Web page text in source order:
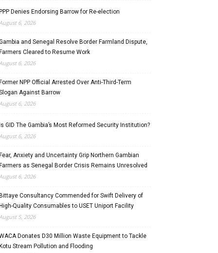
PPP Denies Endorsing Barrow for Re-election
6, 2026
and Senegal Resolve Border Farmland Dispute,
Farmers Cleared to Resume Work
6, 2026
Former NPP Official Arrested Over Anti-Third-Term
Against Barrow
6, 2026
Is GID The Gambia’s Most Reformed Security Institution?
6, 2026
Fear, Anxiety and Uncertainty Grip Northern Gambian
Farmers as Senegal Border Crisis Remains Unresolved
6, 2026
Bittaye Consultancy Commended for Swift Delivery of
High-Quality Consumables to USET Uniport Facility
5, 2026
Donates D30 Million Waste Equipment to Tackle
Kotu Stream Pollution and Flooding